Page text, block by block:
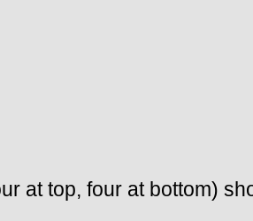
at top, four at bottom)